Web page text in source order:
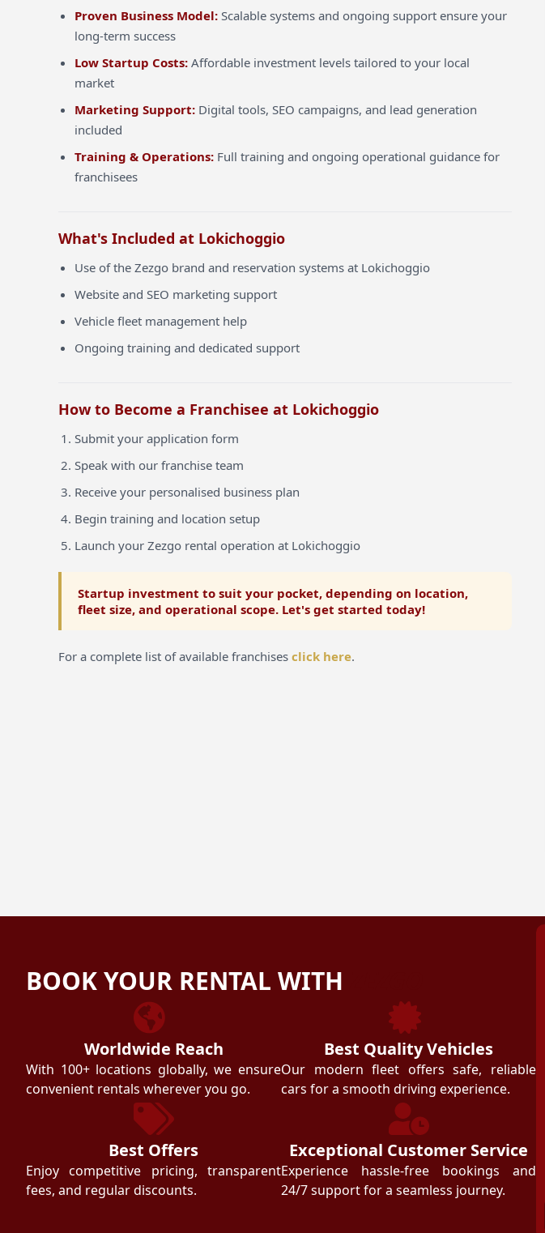
Proven Business Model: Scalable systems and ongoing support ensure your
long-term success
Low Startup Costs: Affordable investment levels tailored to your local
market
Marketing Support: Digital tools, SEO campaigns, and lead generation
included
Training & Operations: Full training and ongoing operational guidance for
franchisees
What's Included at Lokichoggio
Use of the Zezgo brand and reservation systems at Lokichoggio
Website and SEO marketing support
Vehicle fleet management help
Ongoing training and dedicated support
How to Become a Franchisee at Lokichoggio
Submit your application form
Speak with our franchise team
Receive your personalised business plan
Begin training and location setup
Launch your Zezgo rental operation at Lokichoggio
Startup investment to suit your pocket, depending on location,
fleet size, and operational scope. Let's get started today!
For a complete list of available franchises click here.
BOOK YOUR RENTAL WITH
Worldwide Reach
With 100+ locations globally, we ensure
convenient rentals wherever you go.
Best Offers
Enjoy competitive pricing, transparent
fees, and regular discounts.
Best Quality Vehicles
Our modern fleet offers safe, reliable
cars for a smooth driving experience.
Exceptional Customer Service
Experience hassle-free bookings and
24/7 support for a seamless journey.